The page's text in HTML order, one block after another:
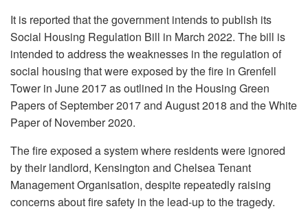
It is reported that the government intends to publish its
Social Housing Regulation Bill in March 2022. The bill is
intended to address the weaknesses in the regulation of
social housing that were exposed by the fire in Grenfell
Tower in June 2017 as outlined in the Housing Green
Papers of September 2017 and August 2018 and the White
Paper of November 2020.
The fire exposed a system where residents were ignored
by their landlord, Kensington and Chelsea Tenant
Management Organisation, despite repeatedly raising
concerns about fire safety in the lead-up to the tragedy.